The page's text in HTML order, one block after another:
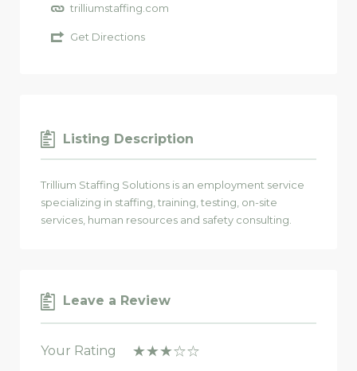
trilliumstaffing.com
Get Directions
Listing Description
Trillium Staffing Solutions is an employment service
specializing in staffing, training, testing, on-site
services, human resources and safety consulting.
Leave a Review
Your Rating